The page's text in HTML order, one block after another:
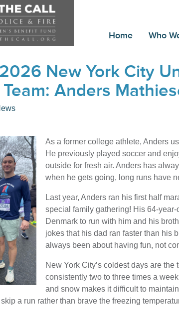
Home Who
New York City
Anders
As a former college athlete, Anders
He previously played soccer and
outside for fresh air. Anders has
when he gets going, long runs have
Last year, Anders ran his first half
special family gathering! His 64-
Denmark to run with him and his
jokes that his dad ran faster than his
always been about having fun, not
New York City’s coldest days are
consistently two to three times a
and snow makes it difficult to
a run rather than brave the freezing